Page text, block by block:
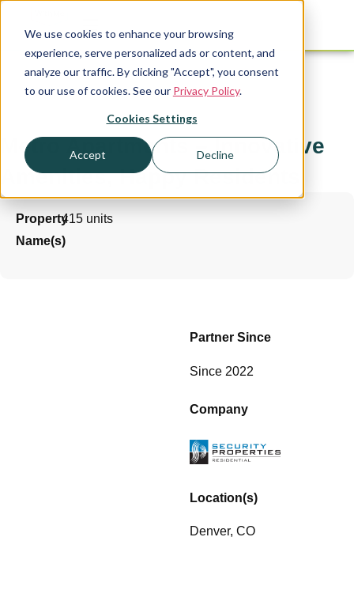
We use cookies to enhance your browsing
experience, serve personalized ads or content, and
analyze our traffic. By clicking "Accept", you consent
to our use of cookies. See our Privacy Policy.
Cookies Settings
Accept Decline
Metro Apartments – Innovative
Amenities, Happy Residents
Property
Name(s)
415 units
Partner Since
Since 2022
Company
Location(s)
Denver, CO